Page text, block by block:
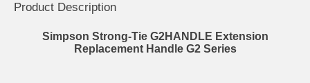
Product Description
Simpson Strong-Tie G2HANDLE Extension
Replacement Handle G2 Series